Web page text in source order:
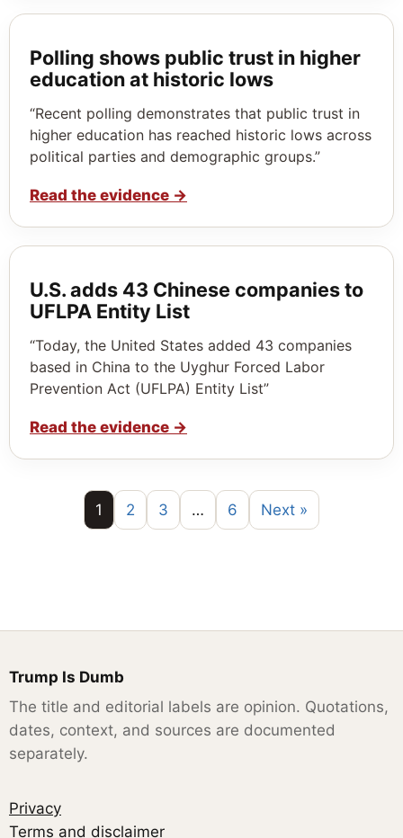
Polling shows public trust in higher
education at historic lows
“Recent polling demonstrates that public trust in
higher education has reached historic lows across
political parties and demographic groups.”
Read the evidence →
U.S. adds 43 Chinese companies to
UFLPA Entity List
“Today, the United States added 43 companies
based in China to the Uyghur Forced Labor
Prevention Act (UFLPA) Entity List”
Read the evidence →
1 2 3 … 6 Next »
Trump Is Dumb
The title and editorial labels are opinion. Quotations,
dates, context, and sources are documented
separately.
Privacy
Terms and disclaimer